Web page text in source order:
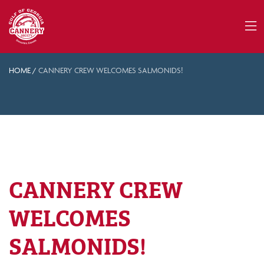
HOME / CANNERY CREW WELCOMES SALMONIDS!
CANNERY CREW
WELCOMES
SALMONIDS!